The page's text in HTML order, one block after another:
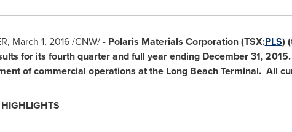
, March 1, 2016/CNW/ - Polaris Materials Corporation (TSX:PLS)
for its fourth quarter and full year ending December 31, 2015
of commercial operations at the Long Beach Terminal. All